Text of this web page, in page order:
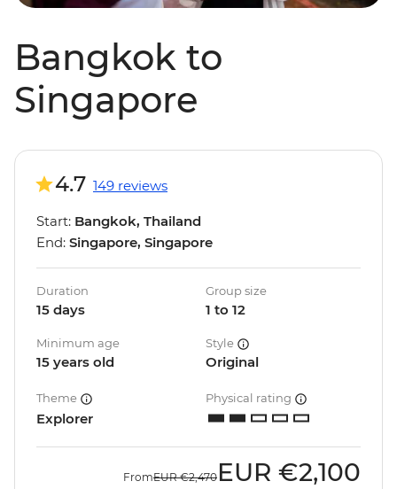
Bangkok to
Singapore
4.7 149 reviews
Start: Bangkok, Thailand
End: Singapore, Singapore
Duration
15 days
Group size
1 to 12
Minimum age
15 years old
Style
Original
Theme
Explorer
Physical rating
FromEUR €2,470 EUR €2,100